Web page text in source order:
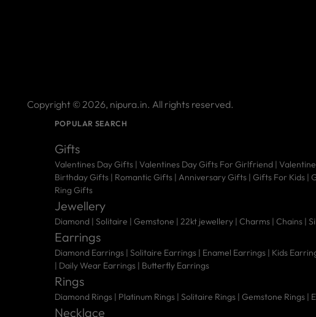
Copyright © 2026, nipura.in. All rights reserved.
POPULAR SEARCH
Gifts
Valentines Day Gifts| Valentines Day Gifts For Girlfriend |
Birthday Gifts| Romantic Gifts| Anniversary Gifts| Gifts For Kids|
Ring Gifts
Jewellery
Diamond | Solitaire | Gemstone | 22kt jewellery | Charms | Chains |
Earrings
Diamond Earrings| Solitaire Earrings | Enamel Earrings | Kids
| Daily Wear Earrings | Butterfly Earrings
Rings
Diamond Rings | Platinum Rings | Solitaire Rings | Gemstone Rings |
Necklace